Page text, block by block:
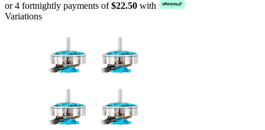
or 4 fortnightly payments of$22.50 with
Variations